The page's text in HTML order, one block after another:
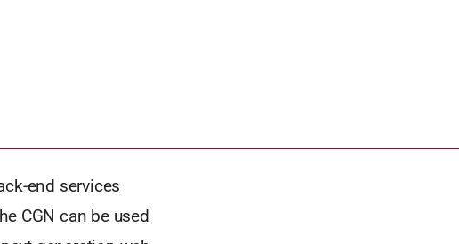
end services
CGN can be used